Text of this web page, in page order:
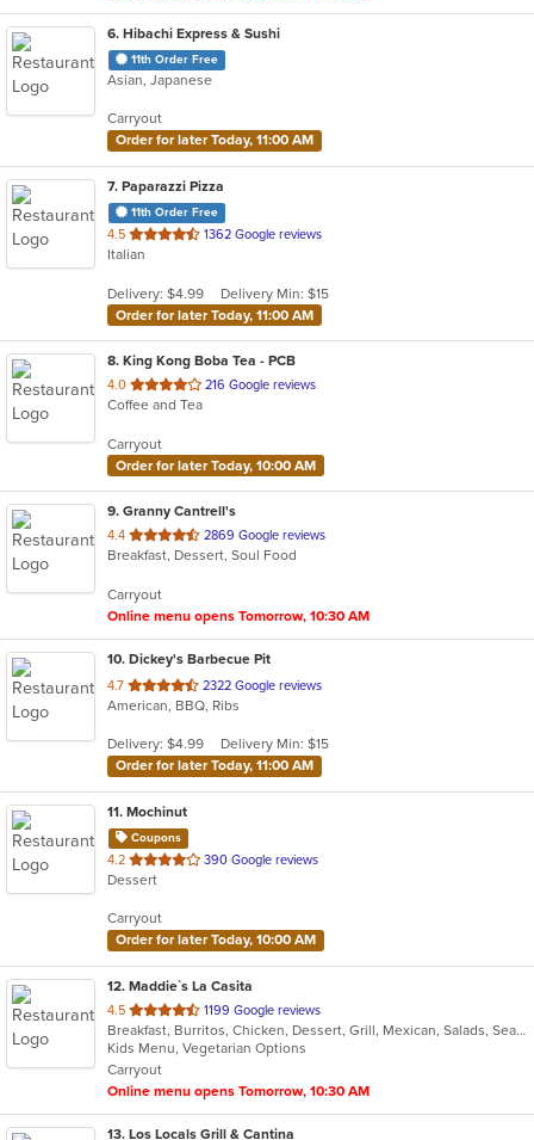
6. Hibachi Express & Sushi
11th Order Free
Asian, Japanese
Carryout
Order for later Today, 11:00 AM
7. Paparazzi Pizza
11th Order Free
4.5 out
of
stars.
1362 Google reviews
Italian
Delivery: $4.99
Delivery Min: $15
Order for later Today, 11:00 AM
8. King Kong Boba Tea - PCB
4.0 out
of
stars.
216 Google reviews
Coffee and Tea
Carryout
Order for later Today, 10:00 AM
9. Granny Cantrell's
4.4 out
of
stars.
2869 Google reviews
Breakfast, Dessert, Soul Food
Carryout
Online menu opens Tomorrow, 10:30 AM
10. Dickey's Barbecue Pit
4.7 out
of
stars.
2322 Google reviews
American, BBQ, Ribs
Delivery: $4.99
Delivery Min: $15
Order for later Today, 11:00 AM
11. Mochinut
Coupons
4.2 out
of
stars.
390 Google reviews
Dessert
Carryout
Order for later Today, 10:00 AM
12. Maddie`s La Casita
4.5 out
of
5
stars.
1199 Google reviews
Breakfast, Burritos, Chicken, Dessert, Grill, Mexican, Salads, Seafood, Steak, Taco, Tamales
Kids Menu, Vegetarian Options
Carryout
Online menu opens Tomorrow, 10:30 AM
13. Los Locals Grill & Cantina